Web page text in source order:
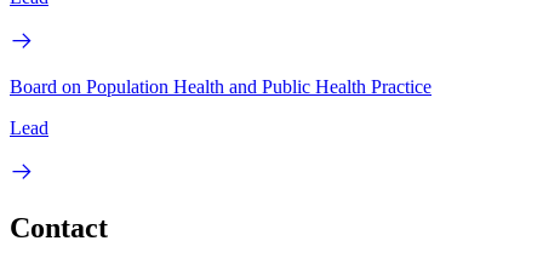
Board on Population Health and Public Health Practice
Lead
Contact